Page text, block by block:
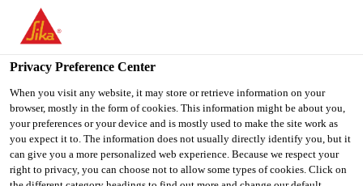
You are accessing "UK", it seems you are accessing it from
"United States". We have a dedicated website for your country.
TO SIKA
USA
STAY ON THE UK
WEBSITE
COUNTRY
Privacy Preference Center
When you visit any website, it may store or retrieve information on your
browser, mostly in the form of cookies. This information might be about you,
your preferences or your device and is mostly used to make the site work as
you expect it to. The information does not usually directly identify you, but it
can give you a more personalized web experience. Because we respect your
right to privacy, you can choose not to allow some types of cookies. Click on